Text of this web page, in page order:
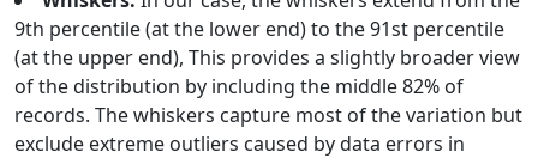
9th percentile (at the lower end) to the 91st percentile
(at the upper end), This provides a slightly broader view
of the distribution by including the middle 82% of
records. The whiskers capture most of the variation but
exclude extreme outliers caused by data errors in